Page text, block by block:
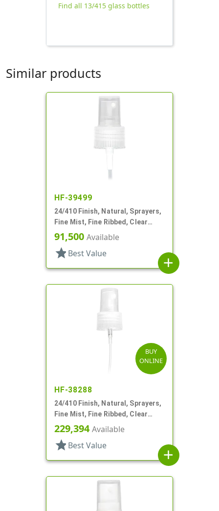
Find all 13/415 glass bottles
Similar products
HF-39499
24/410 Finish, Natural, Sprayers,
Fine Mist, Fine Ribbed, Clear
Hood, 4 5/16" DT
91,500 Available
star Best Value
add
BUY
ONLINE
HF-38288
24/410 Finish, Natural, Sprayers,
Fine Mist, Fine Ribbed, Clear
Hood, 7 1/2" DT
229,394Available
star Best Value
add